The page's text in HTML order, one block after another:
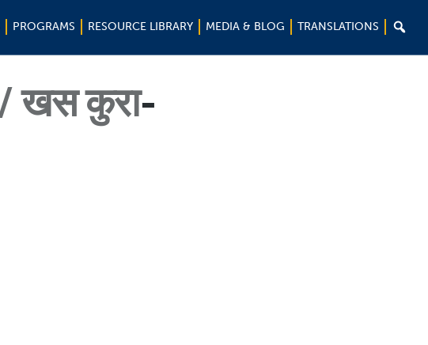
PROGRAMS RESOURCE LIBRARY MEDIA & BLOG TRANSLATIONS 
खस कुरा-